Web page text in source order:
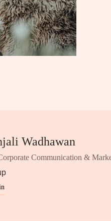
Wadhawan
Communication &